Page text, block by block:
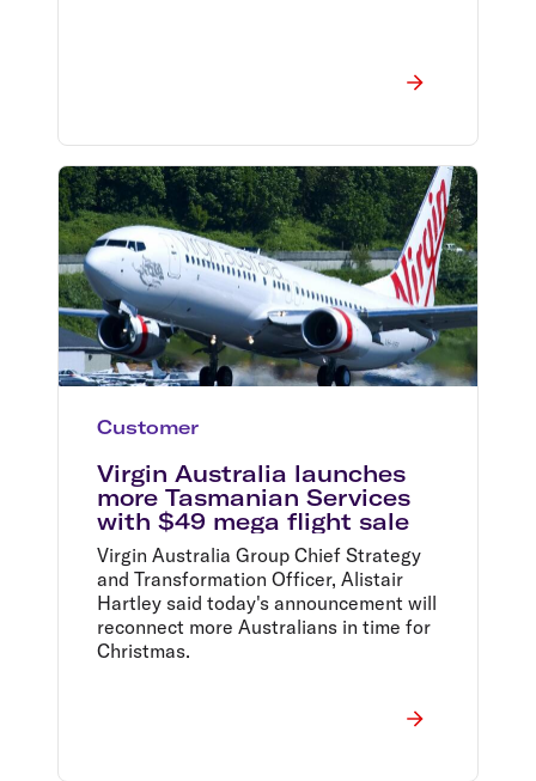
Customer
Virgin Australia launches
more Tasmanian Services
with $49 mega flight sale
Virgin Australia Group Chief Strategy
and Transformation Officer, Alistair
Hartley said today's announcement will
reconnect more Australians in time for
Christmas.